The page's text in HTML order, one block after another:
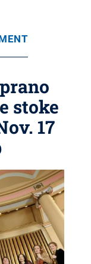
stoke
17